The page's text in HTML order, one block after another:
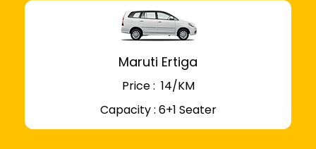
Maruti Ertiga
Price : ₹ 14/KM
Capacity : 6+1 Seater